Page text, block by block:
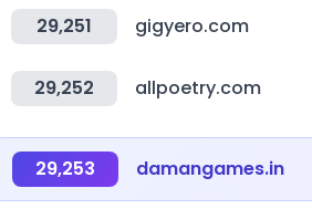
29,251 gigyero.com
29,252 allpoetry.com
29,253 damangames.in